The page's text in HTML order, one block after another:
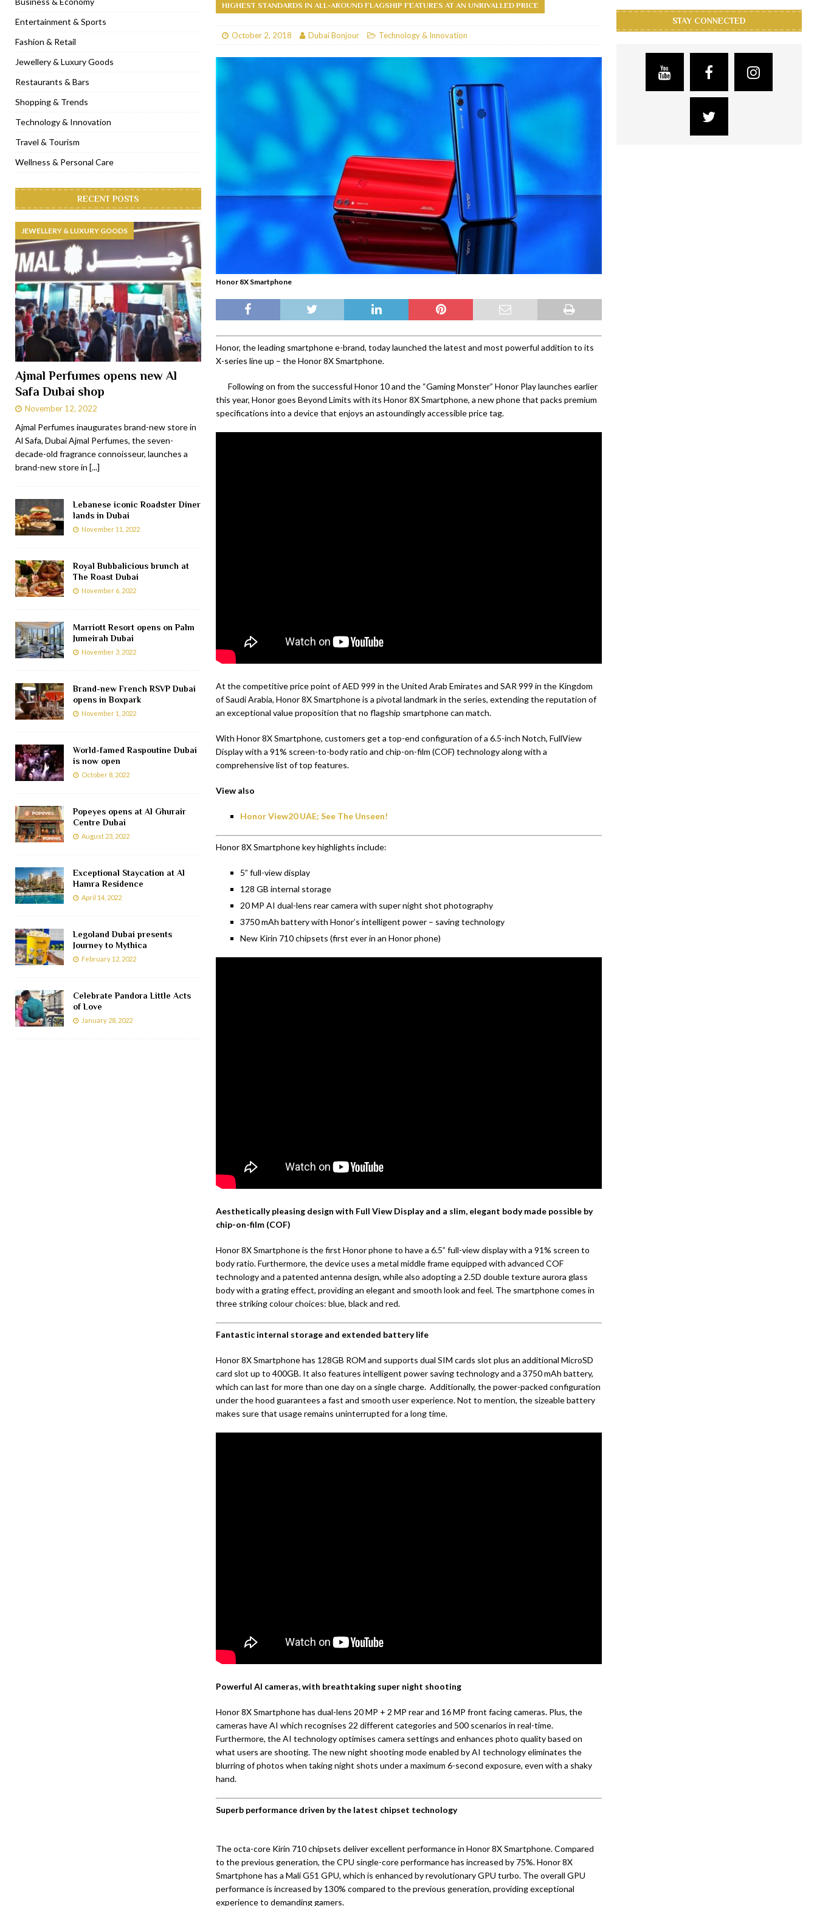
[ January 31, 2023 ]
[ January 9, 2023 ] Mogao by Socialicious in Dubai Silicon Oasis RESTAURANTS & BARS
[ December 8, 2022 ] La Niña Dubai launches in the heart of DIFC RESTAURANTS & BARS
[ November 18, 2022 ] Cocotte French Rotisserie opens in Dubai, JBR
HIGHEST STANDARDS IN ALL-AROUND FLAGSHIP FEATURES AT AN UNRIVALLED PRICE
October 2, 2018 Dubai Bonjour Technology & Innovation
Honor 8X Smartphone
Honor, the leading smartphone e-brand, today launched the latest and most powerful addition to its
X-series line up – the Honor 8X Smartphone.
Following on from the successful Honor 10 and the “Gaming Monster” Honor Play launches earlier
this year, Honor goes Beyond Limits with its Honor 8X Smartphone, a new phone that packs premium
specifications into a device that enjoys an astoundingly accessible price tag.
At the competitive price point of AED 999 in the United Arab Emirates and SAR 999 in the Kingdom
of Saudi Arabia, Honor 8X Smartphone is a pivotal landmark in the series, extending the reputation of
an exceptional value proposition that no flagship smartphone can match.
With Honor 8X Smartphone, customers get a top-end configuration of a 6.5-inch Notch, FullView
Display with a 91% screen-to-body ratio and chip-on-film (COF) technology along with a
comprehensive list of top features.
View also
Honor View20 UAE; See The Unseen!
Honor 8X Smartphone key highlights include:
5” full-view display
128 GB internal storage
20 MP AI dual-lens rear camera with super night shot photography
3750 mAh battery with Honor’s intelligent power – saving technology
New Kirin 710 chipsets (first ever in an Honor phone)
Aesthetically pleasing design with Full View Display and a slim, elegant body made possible by
chip-on-film (COF)
Honor 8X Smartphone is the first Honor phone to have a 6.5” full-view display with a 91% screen to
body ratio. Furthermore, the device uses a metal middle frame equipped with advanced COF
technology and a patented antenna design, while also adopting a 2.5D double texture aurora glass
body with a grating effect, providing an elegant and smooth look and feel. The smartphone comes in
three striking colour choices: blue, black and red.
Fantastic internal storage and extended battery life
Honor 8X Smartphone has 128GB ROM and supports dual SIM cards slot plus an additional MicroSD
card slot up to 400GB. It also features intelligent power saving technology and a 3750 mAh battery,
which can last for more than one day on a single charge. Additionally, the power-packed configuration
under the hood guarantees a fast and smooth user experience. Not to mention, the sizeable battery
makes sure that usage remains uninterrupted for a long time.
Powerful AI cameras, with breathtaking super night shooting
Honor 8X Smartphone has dual-lens 20 MP + 2 MP rear and 16 MP front facing cameras. Plus, the
cameras have AI which recognises 22 different categories and 500 scenarios in real-time.
Furthermore, the AI technology optimises camera settings and enhances photo quality based on
what users are shooting. The new night shooting mode enabled by AI technology eliminates the
blurring of photos when taking night shots under a maximum 6-second exposure, even with a shaky
hand.
Superb performance driven by the latest chipset technology
The octa-core Kirin 710 chipsets deliver excellent performance in Honor 8X Smartphone. Compared
to the previous generation, the CPU single-core performance has increased by 75%. Honor 8X
Smartphone has a Mali G51 GPU, which is enhanced by revolutionary GPU turbo. The overall GPU
performance is increased by 130% compared to the previous generation, providing exceptional
experience to demanding gamers.
Entertainment & Sports
Fashion & Retail
Jewellery & Luxury Goods
Restaurants & Bars
Shopping & Trends
Technology & Innovation
Travel & Tourism
Wellness & Personal Care
RECENT POSTS
JEWELLERY & LUXURY GOODS
Ajmal Perfumes opens new Al
Safa Dubai shop
November 12, 2022
Ajmal Perfumes inaugurates brand-new store in
Al Safa, Dubai Ajmal Perfumes, the seven-
decade-old fragrance connoisseur, launches a
brand-new store in [...]
Lebanese iconic Roadster Diner
lands in Dubai
November 11, 2022
Royal Bubbalicious brunch at
The Roast Dubai
November 6, 2022
Marriott Resort opens on Palm
Jumeirah Dubai
November 3, 2022
Brand-new French RSVP Dubai
opens in Boxpark
November 1, 2022
World-famed Raspoutine Dubai
is now open
October 8, 2022
Popeyes opens at Al Ghurair
Centre Dubai
August 23, 2022
Exceptional Staycation at Al
Hamra Residence
April 14, 2022
Legoland Dubai presents
Journey to Mythica
February 12, 2022
Celebrate Pandora Little Acts
of Love
January 28, 2022
STAY CONNECTED